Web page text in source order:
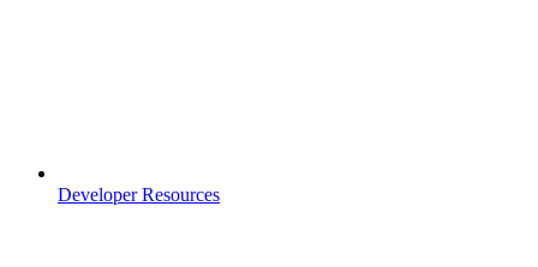
Developer Resources